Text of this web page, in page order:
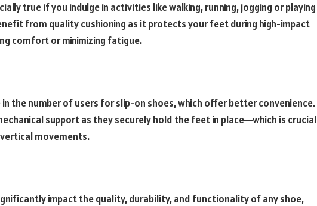
true if you indulge in activities like walking, running, jogging or playing
from quality cushioning as it protects your feet during high-impact
comfort or minimizing fatigue.
in the number of users for slip-on shoes, which offer better convenience.
support as they securely hold the feet in place—which is crucial
movements.
impact the quality, durability, and functionality of any shoe,